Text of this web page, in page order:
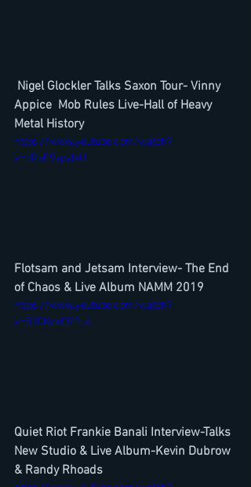
Nigel Glockler Talks Saxon Tour- Vinny
Appice  Mob Rules Live-Hall of Heavy
Metal History
https://www.youtube.com/watch?
v=cRpF9vpyIkU
Flotsam and Jetsam Interview- The End
of Chaos & Live Album NAMM 2019
https://www.youtube.com/watch?
v=B1CKvkCRPu4
Quiet Riot Frankie Banali Interview-Talks
New Studio & Live Album-Kevin Dubrow
& Randy Rhoads